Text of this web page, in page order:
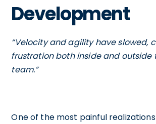
Development
“Velocity and agility have slowed,
frustration both inside and outside
team.”
One of the most painful